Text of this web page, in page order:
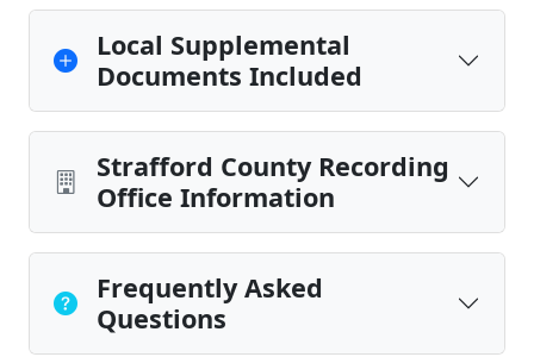
Local Supplemental
Documents Included
Strafford County Recording
Office Information
Frequently Asked
Questions